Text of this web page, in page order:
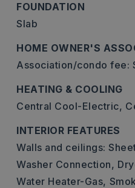
FOUNDATION
Slab
HOME OWNER'S
Association/condo fee:
HEATING & COOLING
Central Cool-Electric,
INTERIOR FEATURES
Walls and ceilings:
Washer Connection,
Water Heater-Gas,